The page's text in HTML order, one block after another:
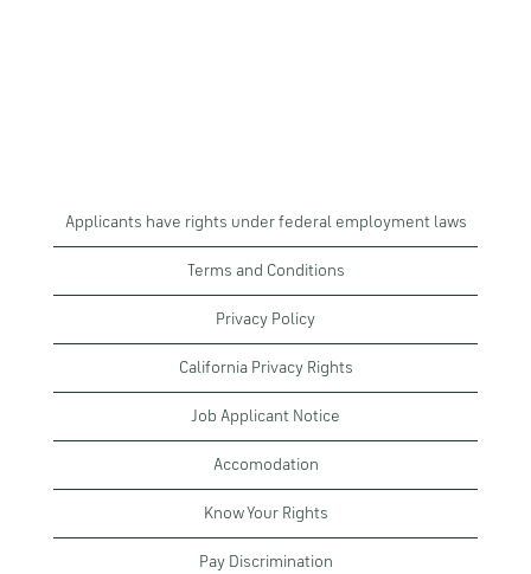
Applicants have rights under federal employment laws
Terms and Conditions
Privacy Policy
California Privacy Rights
Job Applicant Notice
Accomodation
Know Your Rights
Pay Discrimination